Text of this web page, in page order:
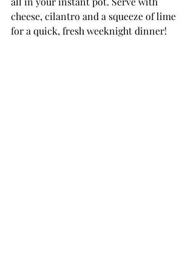
cheese, cilantro and a squeeze of lime
for a quick, fresh weeknight dinner!